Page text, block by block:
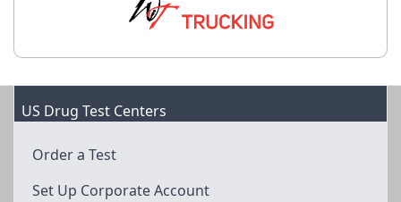
US Drug Test Centers
Order a Test
Set Up Corporate Account